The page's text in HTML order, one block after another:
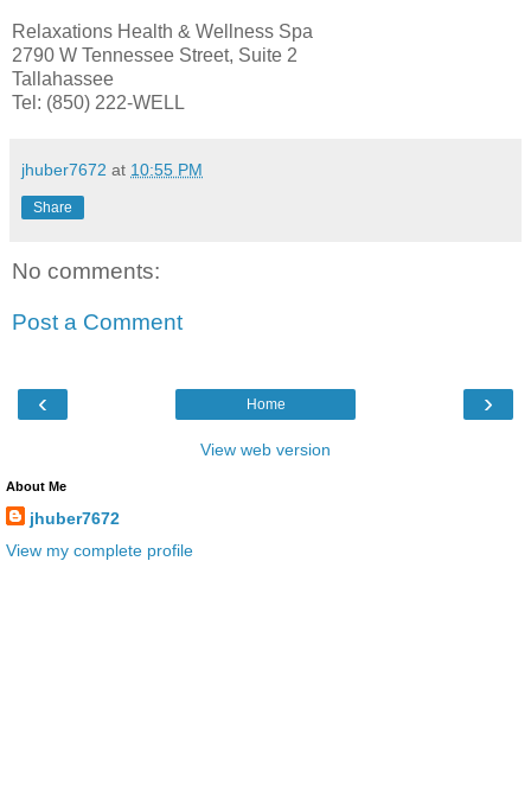
Relaxations Health & Wellness Spa
2790 W Tennessee Street, Suite 2
Tallahassee
Tel: (850) 222-WELL
jhuber7672 at 10:55 PM
Share
No comments:
Post a Comment
‹ ›
Home
View web version
About Me
jhuber7672
View my complete profile